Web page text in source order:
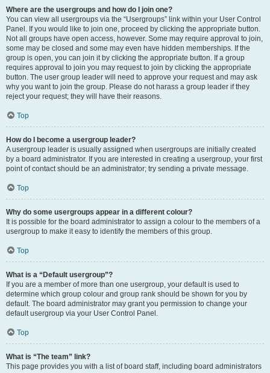
Where are the usergroups and how do I join one?
You can view all usergroups via the “Usergroups” link within your User Control
Panel. If you would like to join one, proceed by clicking the appropriate button.
Not all groups have open access, however. Some may require approval to join,
some may be closed and some may even have hidden memberships. If the
group is open, you can join it by clicking the appropriate button. If a group
requires approval to join you may request to join by clicking the appropriate
button. The user group leader will need to approve your request and may ask
why you want to join the group. Please do not harass a group leader if they
reject your request; they will have their reasons.
Top
How do I become a usergroup leader?
A usergroup leader is usually assigned when usergroups are initially created
by a board administrator. If you are interested in creating a usergroup, your first
point of contact should be an administrator; try sending a private message.
Top
Why do some usergroups appear in a different colour?
It is possible for the board administrator to assign a colour to the members of a
usergroup to make it easy to identify the members of this group.
Top
What is a “Default usergroup”?
If you are a member of more than one usergroup, your default is used to
determine which group colour and group rank should be shown for you by
default. The board administrator may grant you permission to change your
default usergroup via your User Control Panel.
Top
What is “The team” link?
This page provides you with a list of board staff, including board administrators